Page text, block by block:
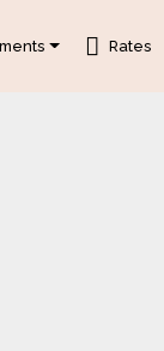
Rates